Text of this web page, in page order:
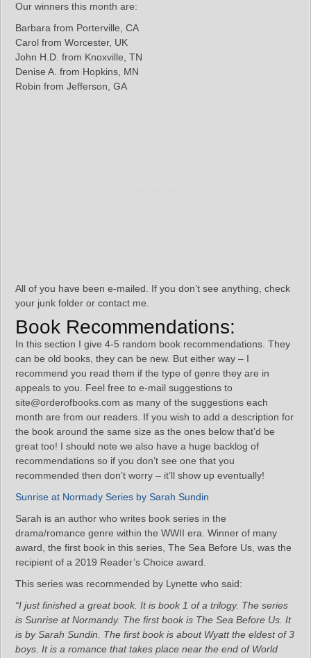
Our winners this month are:
Barbara from Porterville, CA
Carol from Worcester, UK
John H.D. from Knoxville, TN
Denise A. from Hopkins, MN
Robin from Jefferson, GA
All of you have been e-mailed. If you don’t see anything, check
your junk folder or contact me.
Book Recommendations:
In this section I give 4-5 random book recommendations. They
can be old books, they can be new. But either way – I
recommend you read them if the type of genre they are in
appeals to you. Feel free to e-mail suggestions to
site@orderofbooks.com as many of the suggestions each
month are from our readers. If you wish to add a description for
the book around the same size as the ones below that’d be
great too! I should note we also have a huge backlog of
recommendations so if you don’t see one that you
recommended then don’t worry – it’ll show up eventually!
Sunrise at Normady Series by Sarah Sundin
Sarah is an author who writes book series in the
drama/romance genre within the WWII era. Winner of many
award, the first book in this series, The Sea Before Us, was the
recipient of a 2019 Reader’s Choice award.
This series was recommended by Lynette who said:
“I just finished a great book. It is book 1 of a trilogy. The series
is Sunrise at Normandy. The first book is The Sea Before Us. It
is by Sarah Sundin. The first book is about Wyatt the eldest of 3
boys. It is a romance that takes place near the end of World